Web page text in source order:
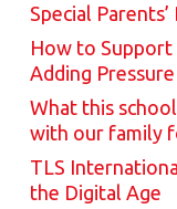
Special
How to Support
Adding Pressure
What this
with our family
TLS
the Digital Age